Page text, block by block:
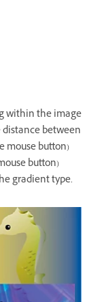
within the image
between
mouse button)
button)
gradient type.